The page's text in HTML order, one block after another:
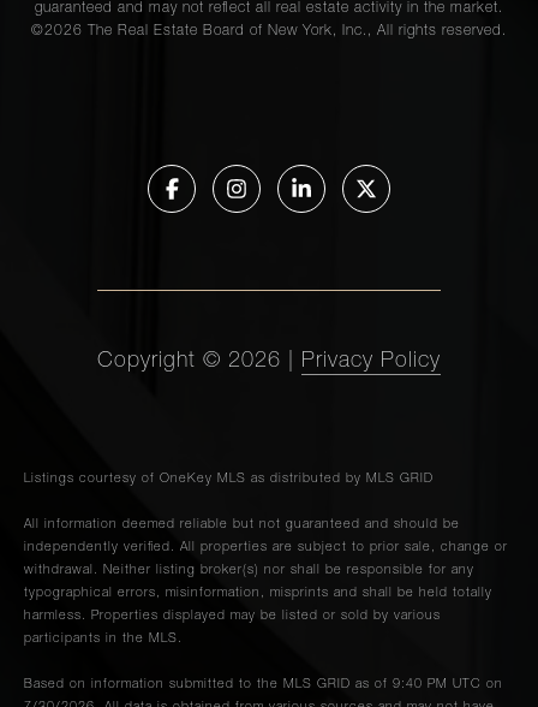
guaranteed and may not reflect all real estate activity in the market.
©2026 The Real Estate Board of New York, Inc., All rights reserved.
Copyright © 2026 Privacy Policy
Listings courtesy of OneKey MLS as distributed by MLS GRID
All information deemed reliable but not guaranteed and should be
independently verified. All properties are subject to prior sale, change or
withdrawal. Neither listing broker(s) nor shall be responsible for any
typographical errors, misinformation, misprints and shall be held totally
harmless. Properties displayed may be listed or sold by various
participants in the MLS.
Based on information submitted to the MLS GRID as of 9:40 PM UTC on